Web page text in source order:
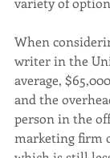
When
writer in the
average,
and the
person in the
marketing firm